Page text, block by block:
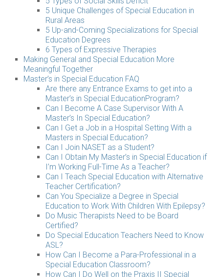
5 Unique Challenges of Special Education in
Rural Areas
5 Up-and-Coming Specializations for Special
Education Degrees
6 Types of Expressive Therapies
Making General and Special Education More
Meaningful Together
Master’s in Special Education FAQ
Are there any Entrance Exams to get into a
Master’s in Special EducationProgram?
Can I Become A Case Supervisor With A
Master’s In Special Education?
Can I Get a Job in a Hospital Setting With a
Masters in Special Education?
Can I Join NASET as a Student?
Can I Obtain My Master’s in Special Education if
I’m Working Full-Time As a Teacher?
Can I Teach Special Education with Alternative
Teacher Certification?
Can You Specialize a Degree in Special
Education to Work With Children With Epilepsy?
Do Music Therapists Need to be Board
Certified?
Do Special Education Teachers Need to Know
ASL?
How Can I Become a Para-Professional in a
Special Education Classroom?
How Can I Do Well on the Praxis II Special